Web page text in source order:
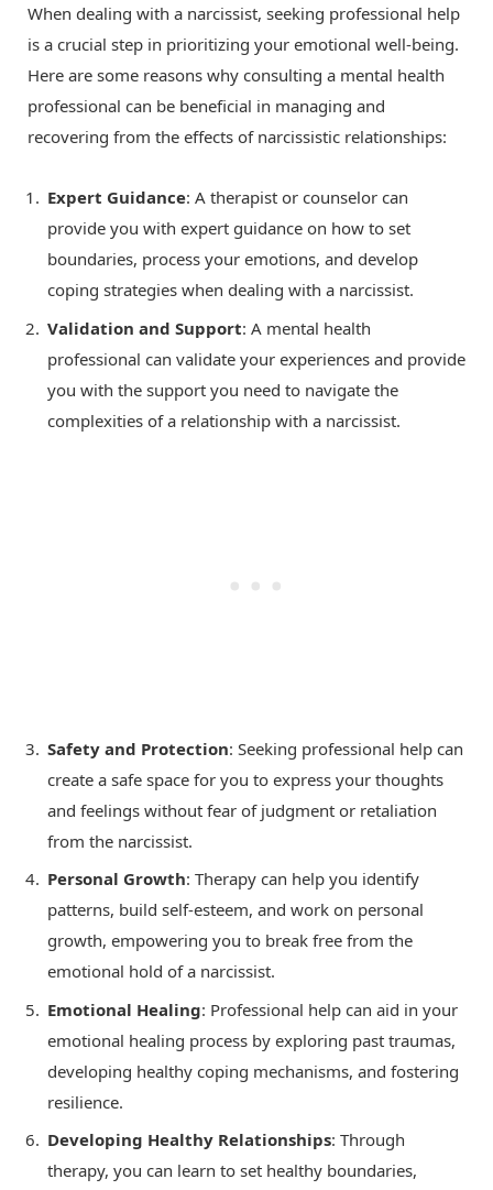
When dealing with a narcissist, seeking professional help
is a crucial step in prioritizing your emotional well-being.
Here are some reasons why consulting a mental health
professional can be beneficial in managing and
recovering from the effects of narcissistic relationships:
Expert Guidance: A therapist or counselor can
provide you with expert guidance on how to set
boundaries, process your emotions, and develop
coping strategies when dealing with a narcissist.
Validation and Support: A mental health
professional can validate your experiences and provide
you with the support you need to navigate the
complexities of a relationship with a narcissist.
Safety and Protection: Seeking professional help can
create a safe space for you to express your thoughts
and feelings without fear of judgment or retaliation
from the narcissist.
Personal Growth: Therapy can help you identify
patterns, build self-esteem, and work on personal
growth, empowering you to break free from the
emotional hold of a narcissist.
Emotional Healing: Professional help can aid in your
emotional healing process by exploring past traumas,
developing healthy coping mechanisms, and fostering
resilience.
Developing Healthy Relationships: Through
therapy, you can learn to set healthy boundaries,